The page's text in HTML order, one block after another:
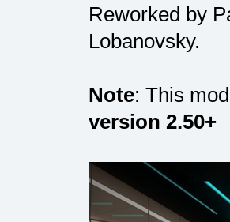
Reworked by
Lobanovsky.
Note: This
version 2.50+